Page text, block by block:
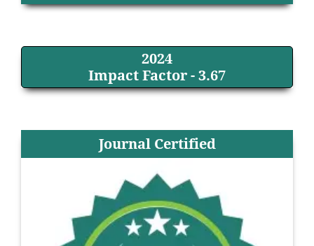
2024
Impact Factor - 3.67
Journal Certified